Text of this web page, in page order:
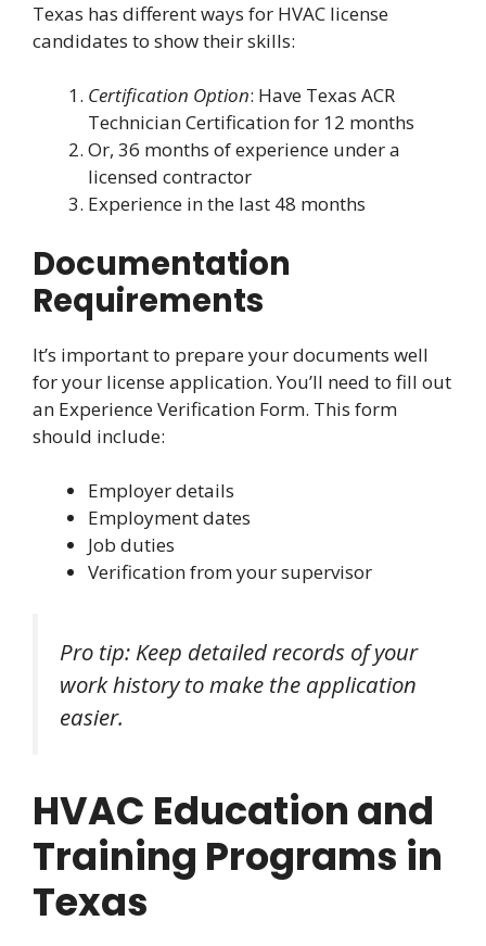
Texas has different ways for HVAC license
candidates to show their skills:
Certification Option: Have Texas ACR
Technician Certification for 12 months
Or, 36 months of experience under a
licensed contractor
Experience in the last 48 months
Documentation
Requirements
It’s important to prepare your documents well
for your license application. You’ll need to fill out
an Experience Verification Form. This form
should include:
Employer details
Employment dates
Job duties
Verification from your supervisor
Pro tip: Keep detailed records of your
work history to make the application
easier.
HVAC Education and
Training Programs in
Texas